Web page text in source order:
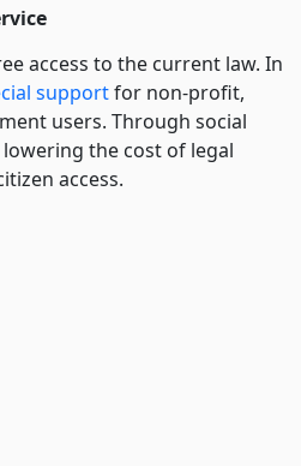
access to the current law. In
supportfor non-profit,
users. Through social
the cost of legal
access.